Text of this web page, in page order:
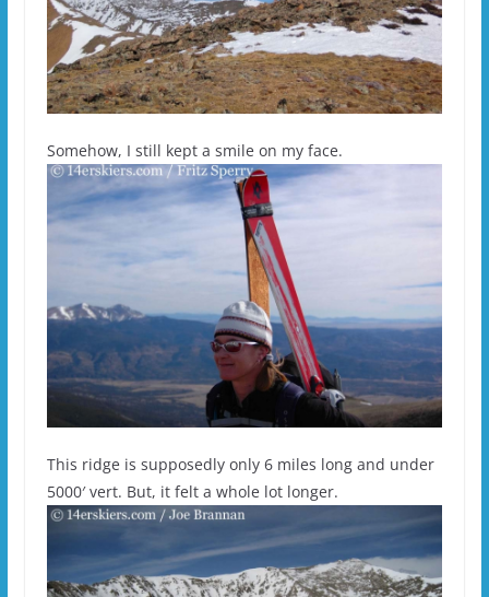
Somehow, I still kept a smile on my face.
This ridge is supposedly only 6 miles long and under
5000′ vert. But, it felt a whole lot longer.